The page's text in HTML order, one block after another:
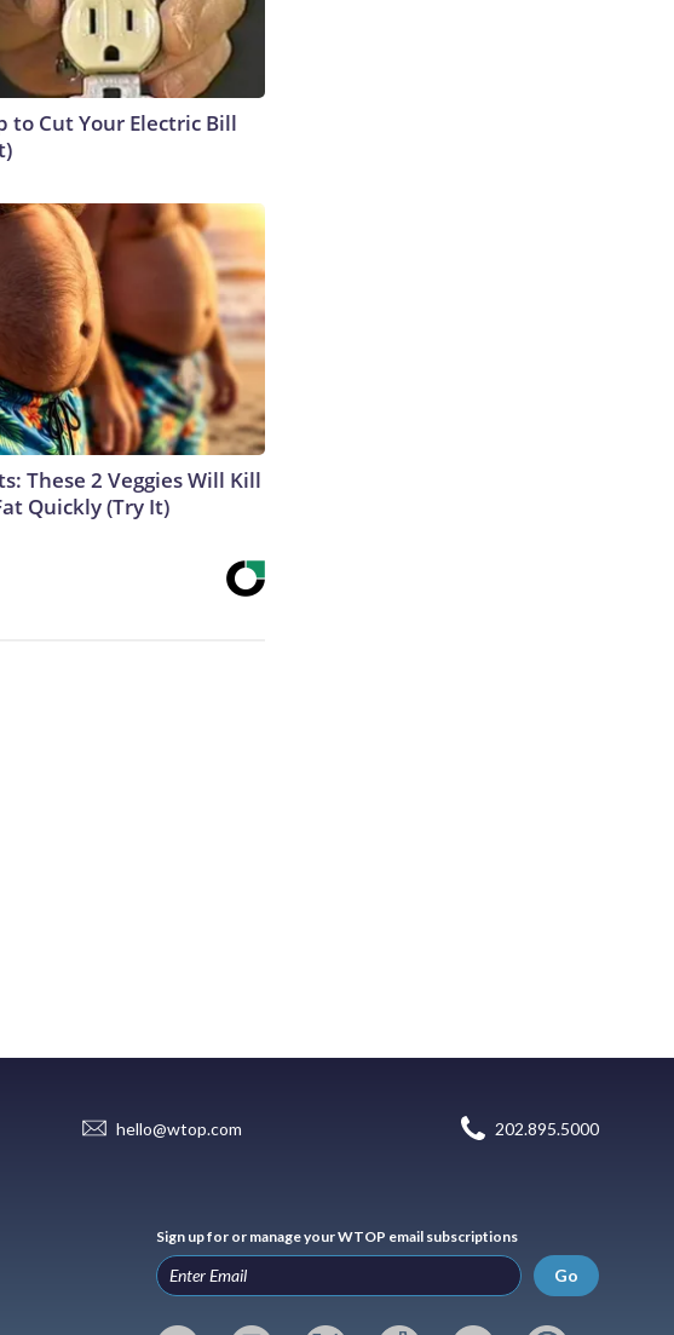
to Cut Your Electric Bill
These 2 Veggies Will Kill
Quickly (Try It)
hello@wtop.com 202.895.5000
Sign up for or manage your WTOP email subscriptions
Go